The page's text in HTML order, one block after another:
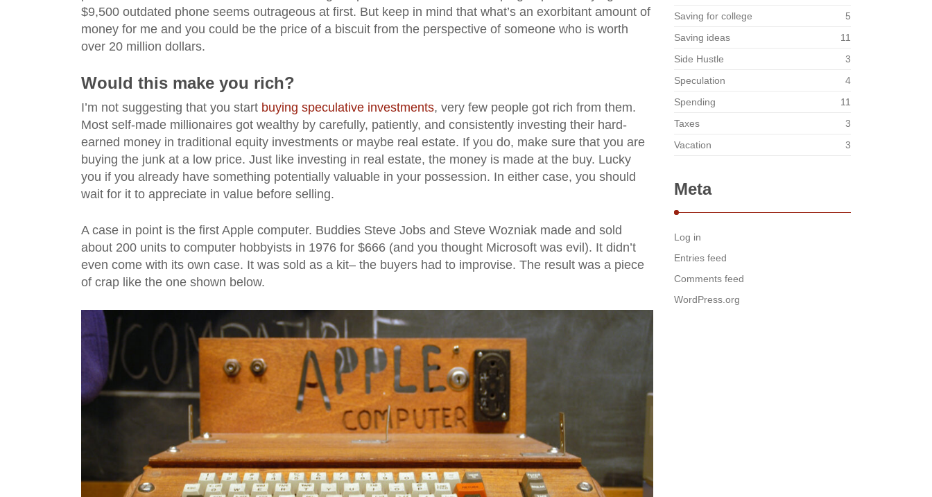
$9,500 outdated phone seems outrageous at first. But keep in mind that what’s an exorbitant amount of
money for me and you could be the price of a biscuit from the perspective of someone who is worth
over 20 million dollars.
Would this make you rich?
I’m not suggesting that you start buying speculative investments, very few people got rich from them.
Most self-made millionaires got wealthy by carefully, patiently, and consistently investing their hard-
earned money in traditional equity investments or maybe real estate. If you do, make sure that you are
buying the junk at a low price. Just like investing in real estate, the money is made at the buy. Lucky
you if you already have something potentially valuable in your possession. In either case, you should
wait for it to appreciate in value before selling.
A case in point is the first Apple computer. Buddies Steve Jobs and Steve Wozniak made and sold
about 200 units to computer hobbyists in 1976 for $666 (and you thought Microsoft was evil). It didn’t
even come with its own case. It was sold as a kit– the buyers had to improvise. The result was a piece
of crap like the one shown below.
Saving for college
5
Saving ideas
11
Side Hustle
3
Speculation
4
Spending
11
Taxes
3
Vacation
3
Meta
Log in
Entries feed
Comments feed
WordPress.org